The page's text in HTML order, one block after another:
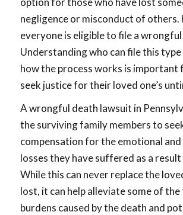
negligence or misconduct of others.
everyone is eligible to file a
Understanding who can file this
how the process works is important
seek justice for their loved one’s
A wrongful death lawsuit in
the surviving family members to
compensation for the emotional and
losses they have suffered as a
While this can never replace the
lost, it can help alleviate some of the
burdens caused by the death and